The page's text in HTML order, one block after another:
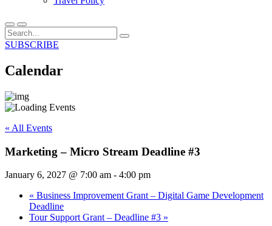
SUBSCRIBE
Calendar
« All Events
Marketing – Micro Stream Deadline #3
January 6, 2027 @ 7:00 am - 4:00 pm
« Business Improvement Grant – Digital Game Development
Deadline
Tour Support Grant – Deadline #3 »